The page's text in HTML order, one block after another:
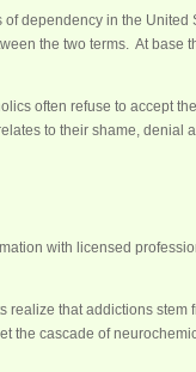
dependency in the United
the two terms. At base
often refuse to accept the
to their shame, denial
with licensed
realize that addictions stem
the cascade of